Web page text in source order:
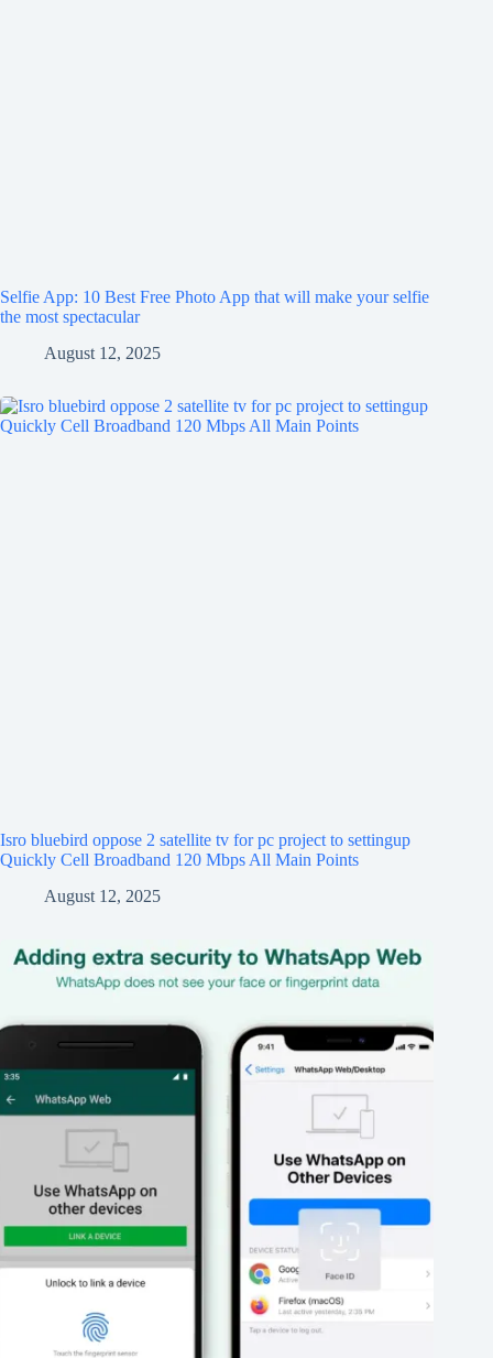
Selfie App: 10 Best Free Photo App that will make your selfie
the most spectacular
August 12, 2025
Isro bluebird oppose 2 satellite tv for pc project to settingup
Quickly Cell Broadband 120 Mbps All Main Points
August 12, 2025